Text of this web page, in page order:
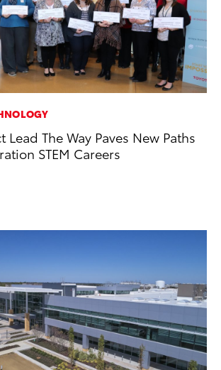
Lead The Way Paves New Paths
STEM Careers